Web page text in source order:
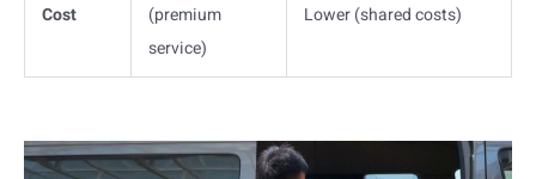
Cost
(premium
service)
Lower (shared costs)